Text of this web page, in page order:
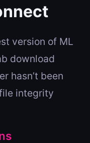
version of ML
download
hasn’t been
integrity